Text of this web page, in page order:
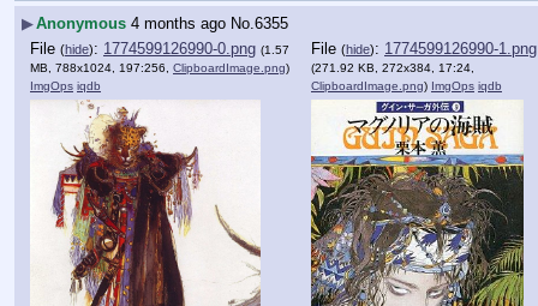
▶Anonymous 4 months ago No. 6355
File (hide): 1774599126990-0.png (1.57
MB, 788x1024, 197:256, ClipboardImage.png)
ImgOps iqdb
File (hide): 1774599126990-1.png
(271.92 KB, 272x384, 17:24,
ClipboardImage.png) ImgOps iqdb